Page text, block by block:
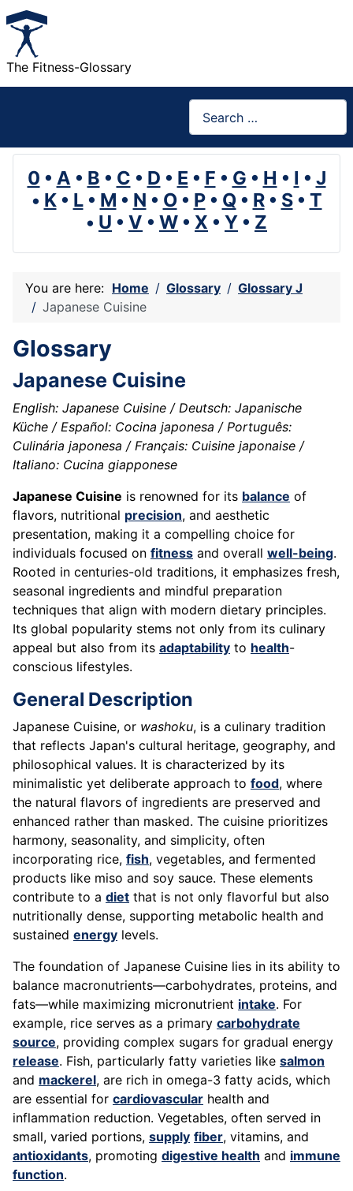
The Fitness-Glossary
0 • A • B • C • D • E • F • G • H • I • J
• K• L• M • N • O• P• Q• R• S• T
• U • V • W • X • Y • Z
You are here: Home Glossary
Glossary J
Japanese Cuisine
Glossary
Japanese Cuisine
English: Japanese Cuisine / Deutsch: Japanische
Küche / Español: Cocina japonesa / Português:
Culinária japonesa / Français: Cuisine japonaise /
Italiano: Cucina giapponese
Japanese Cuisine is renowned for its balance of
flavors, nutritional precision, and aesthetic
presentation, making it a compelling choice for
individuals focused on fitness and overall well-being.
Rooted in centuries-old traditions, it emphasizes fresh,
seasonal ingredients and mindful preparation
techniques that align with modern dietary principles.
Its global popularity stems not only from its culinary
appeal but also from its adaptability to health-
conscious lifestyles.
General Description
Japanese Cuisine, or washoku, is a culinary tradition
that reflects Japan's cultural heritage, geography, and
philosophical values. It is characterized by its
minimalistic yet deliberate approach to food, where
the natural flavors of ingredients are preserved and
enhanced rather than masked. The cuisine prioritizes
harmony, seasonality, and simplicity, often
incorporating rice, fish, vegetables, and fermented
products like miso and soy sauce. These elements
contribute to a diet that is not only flavorful but also
nutritionally dense, supporting metabolic health and
sustained energy levels.
The foundation of Japanese Cuisine lies in its ability to
balance macronutrients—carbohydrates, proteins, and
fats—while maximizing micronutrient intake. For
example, rice serves as a primary carbohydrate
source, providing complex sugars for gradual energy
release. Fish, particularly fatty varieties like salmon
and mackerel, are rich in omega-3 fatty acids, which
are essential for cardiovascular health and
inflammation reduction. Vegetables, often served in
small, varied portions, supply fiber, vitamins, and
antioxidants, promoting digestive health and immune
function.